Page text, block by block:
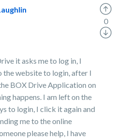
it asks me to log in, I
the website to login, after I
BOX Drive Application on
happens. I am left on the
to login, I click it again and
me to the online
please help, I have
0